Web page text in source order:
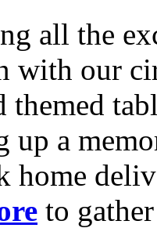
all the
with our
themed
up a
home
to